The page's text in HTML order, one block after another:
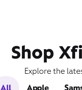
Shop
Explore the